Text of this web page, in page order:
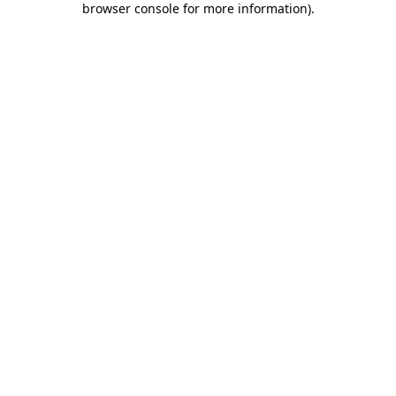
browser console for more information).